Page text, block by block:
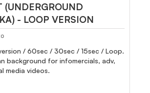
(UNDERGROUND
- LOOP VERSION
/ 60sec / 30sec / 15sec / Loop.
background for infomercials, adv,
media videos.